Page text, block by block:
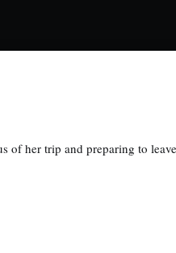
of her trip and preparing to